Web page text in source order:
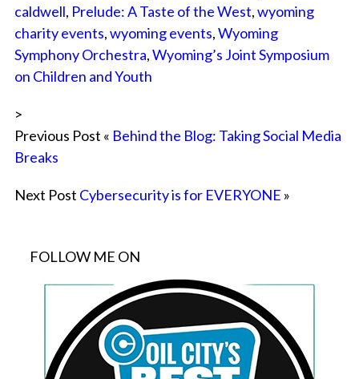
caldwell, Prelude: A Taste of the West,wyoming
charity events,wyoming events,Wyoming
Symphony Orchestra,Wyoming’s Joint Symposium
on Children and Youth
>
Previous Post « Behind the Blog: Taking Social Media
Breaks
Next Post Cybersecurity is for EVERYONE »
FOLLOW ME ON